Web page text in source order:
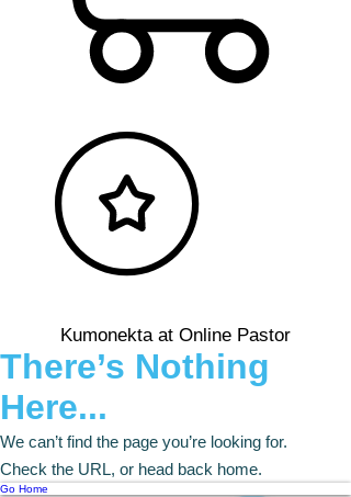
Kumonekta at Online Pastor
There’s Nothing
Here...
We can’t find the page you’re looking for.
Check the URL, or head back home.
Go Home